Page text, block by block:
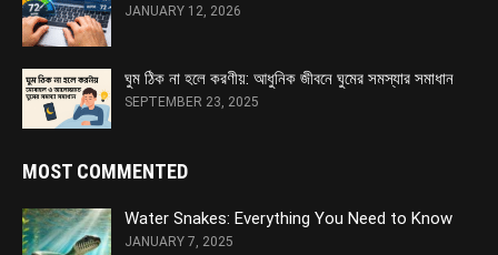
JANUARY 12, 2026
ঘুম ঠিক না হলে করণীয়: আধুনিক জীবনে ঘুমের সমস্যার সমাধান
SEPTEMBER 23, 2025
MOST COMMENTED
Water Snakes: Everything You Need to Know
JANUARY 7, 2025